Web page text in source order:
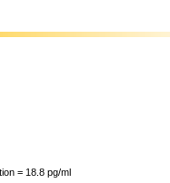
= 18.8 pg/ml